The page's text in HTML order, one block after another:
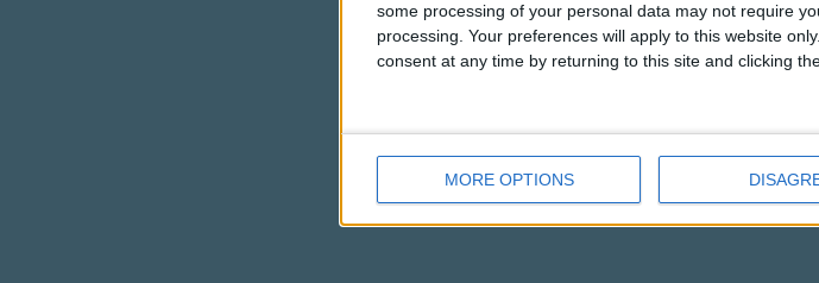
some processing of your personal data may not require
processing. Your preferences will apply to this website
consent at any time by returning to this site and clicking
MORE OPTIONS